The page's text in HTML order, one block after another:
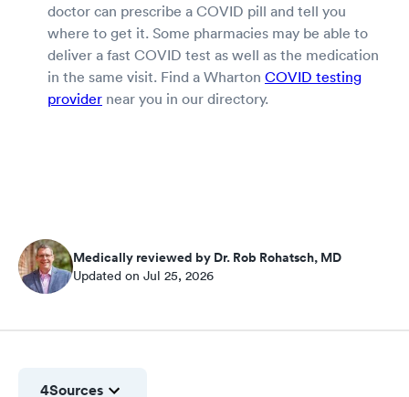
doctor can prescribe a COVID pill and tell you
where to get it. Some pharmacies may be able to
deliver a fast COVID test as well as the medication
in the same visit. Find a Wharton COVID testing
provider near you in our directory.
Medically reviewed by Dr. Rob Rohatsch, MD
Updated on Jul 25, 2026
4Sources